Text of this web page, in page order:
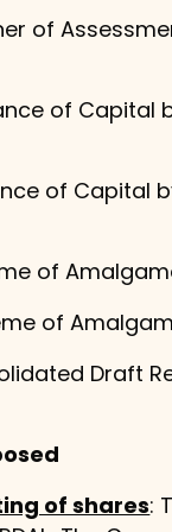
of
of
of Capital
of
of
Draft
of shares: